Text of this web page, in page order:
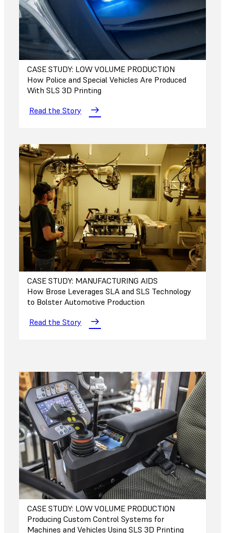
CASE STUDY: LOW VOLUME PRODUCTION
How Police and Special Vehicles Are Produced
With SLS 3D Printing
Read the Story
CASE STUDY: MANUFACTURING AIDS
How Brose Leverages SLA and SLS Technology
to Bolster Automotive Production
Read the Story
CASE STUDY: LOW VOLUME PRODUCTION
Producing Custom Control Systems for
Machines and Vehicles Using SLS 3D Printing